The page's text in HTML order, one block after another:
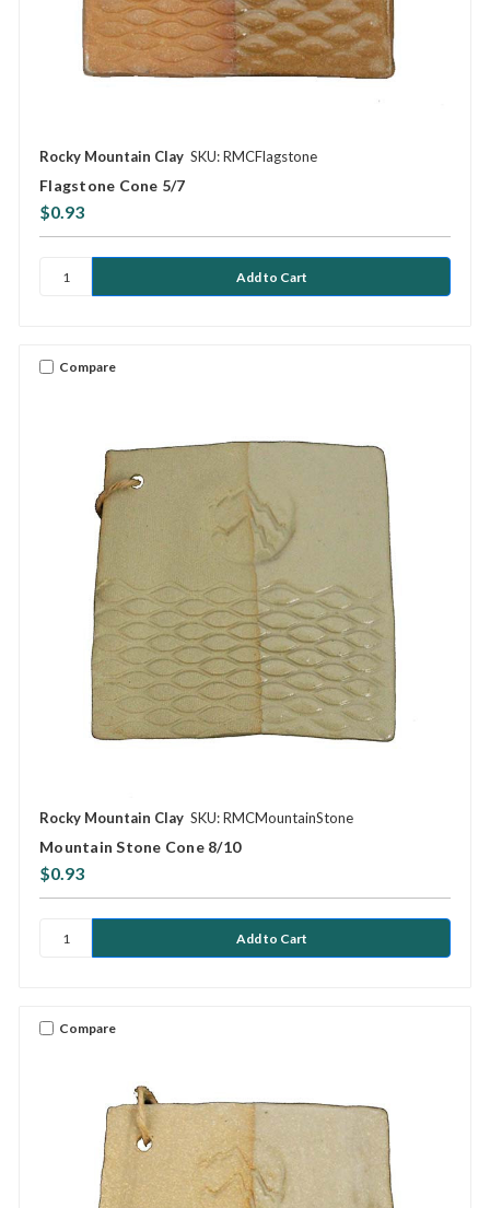
Rocky Mountain Clay SKU: RMCFlagstone
Flagstone Cone 5/7
$0.93
Compare
Rocky Mountain Clay SKU: RMCMountainStone
Mountain Stone Cone 8/10
$0.93
Compare